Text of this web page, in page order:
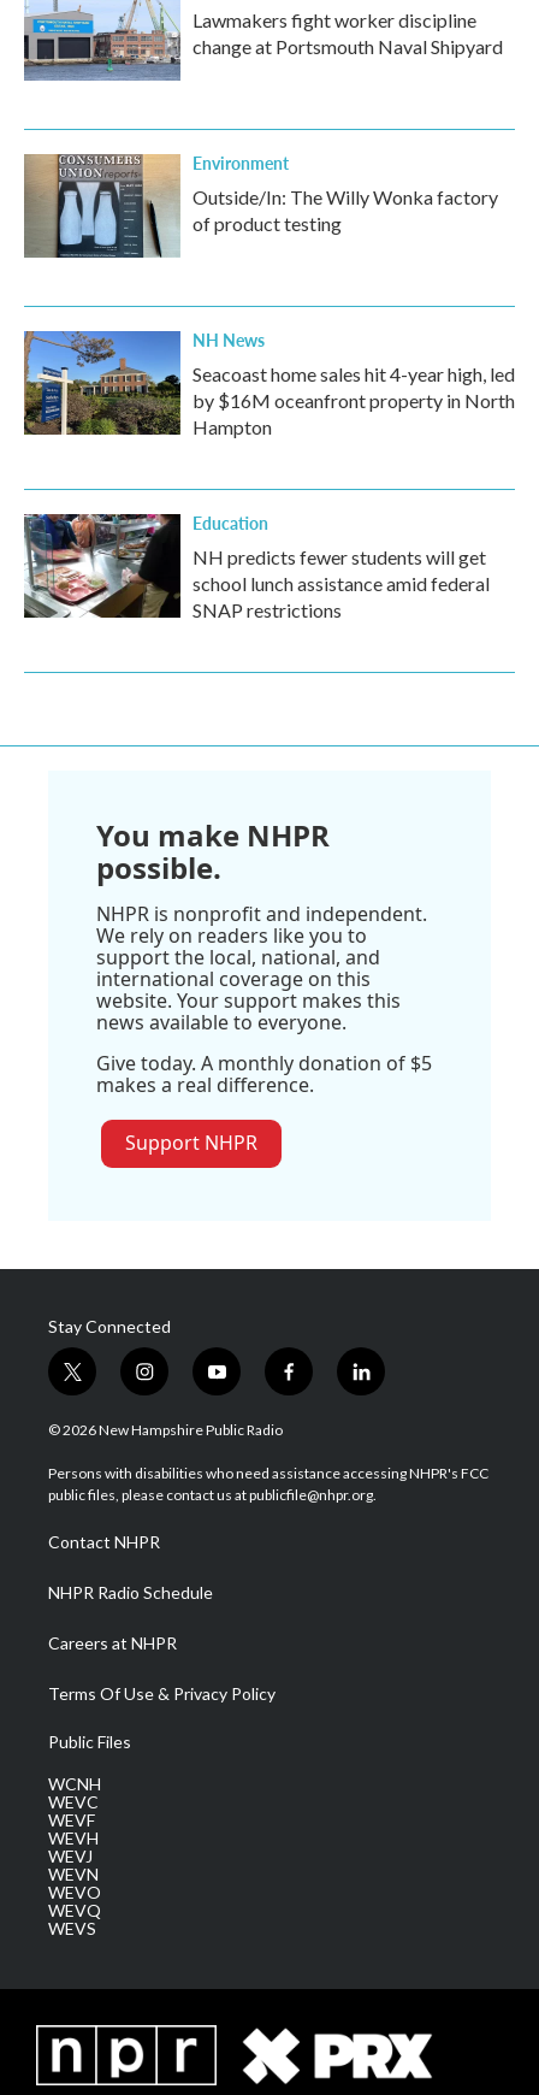
Lawmakers fight worker discipline
change at Portsmouth Naval Shipyard
Environment
Outside/In: The Willy Wonka factory
of product testing
NH News
Seacoast home sales hit 4-year high, led
by $16M oceanfront property in North
Hampton
Education
NH predicts fewer students will get
school lunch assistance amid federal
SNAP restrictions
You make NHPR
possible.
NHPR is nonprofit and independent.
We rely on readers like you to
support the local, national, and
international coverage on this
website. Your support makes this
news available to everyone.
Give today. A monthly donation of $5
makes a real difference.
Support NHPR
Stay Connected
t
w
i
t
e
i
n
s
a
g
a
m
y
o
u
u
b
f
a
b
o
l
i
e
d
© 2026 New Hampshire Public Radio
Persons with disabilities who need assistance accessing NHPR's FCC
public files, please contact us at publicfile@nhpr.org.
Contact NHPR
NHPR Radio Schedule
Careers at NHPR
Terms Of Use & Privacy Policy
Public Files
WCNH
WEVC
WEVF
WEVH
WEVJ
WEVN
WEVO
WEVQ
WEVS